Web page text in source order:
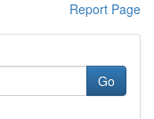
Report Page
Go